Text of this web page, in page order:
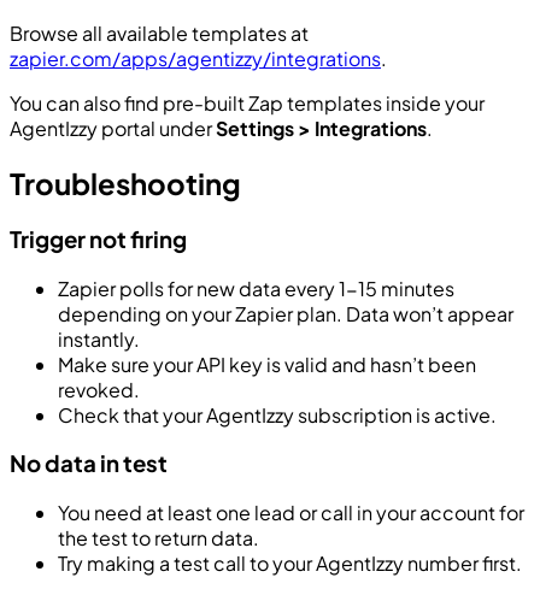
Browse all available templates at
zapier.com/apps/agentizzy/integrations.
You can also find pre-built Zap templates inside your
AgentIzzy portal underSettings > Integrations.
Troubleshooting
Trigger not firing
Zapier polls for new data every 1-15 minutes
depending on your Zapier plan. Data won’t appear
instantly.
Make sure your API key is valid and hasn’t been
revoked.
Check that your AgentIzzy subscription is active.
No data in test
You need at least one lead or call in your account for
the test to return data.
Try making a test call to your AgentIzzy number first.